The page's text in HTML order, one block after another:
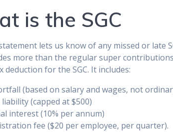
is the SGC
lets us know of any missed or late
more than the regular super
deduction for the SGC. It includes:
(based on salary and wages, not
liability (capped at $500)
interest (10% per annum)
fee ($20 per employee, per quarter).